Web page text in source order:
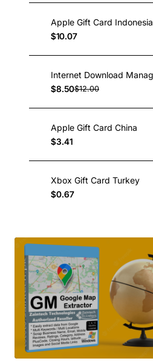
Apple Gift Card Indonesia
$10.07
$8.50$12.00
Apple Gift Card China
$3.41
Xbox Gift Card Turkey
$0.67